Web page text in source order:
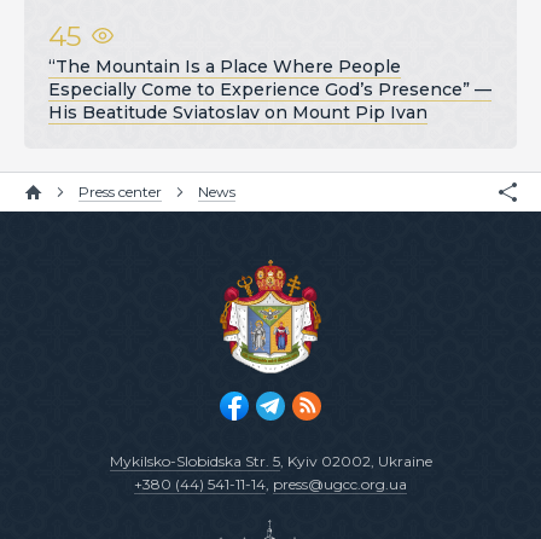
45
“The Mountain Is a Place Where People
Especially Come to Experience God’s Presence” —
His Beatitude Sviatoslav on Mount Pip Ivan
Press center News
Mykilsko-Slobidska Str. 5, Kyiv 02002, Ukraine
+380 (44) 541-11-14, press@ugcc.org.ua